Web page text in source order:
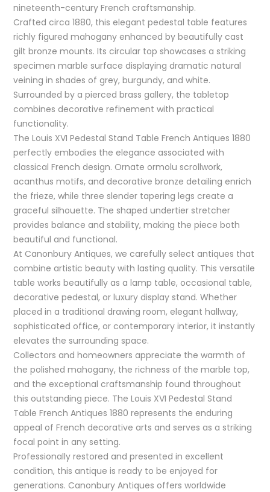
nineteenth-century French craftsmanship.
Crafted circa 1880, this elegant pedestal table features
richly figured mahogany enhanced by beautifully cast
gilt bronze mounts. Its circular top showcases a striking
specimen marble surface displaying dramatic natural
veining in shades of grey, burgundy, and white.
Surrounded by a pierced brass gallery, the tabletop
combines decorative refinement with practical
functionality.
The Louis XVI Pedestal Stand Table French Antiques 1880
perfectly embodies the elegance associated with
classical French design. Ornate ormolu scrollwork,
acanthus motifs, and decorative bronze detailing enrich
the frieze, while three slender tapering legs create a
graceful silhouette. The shaped undertier stretcher
provides balance and stability, making the piece both
beautiful and functional.
At Canonbury Antiques, we carefully select antiques that
combine artistic beauty with lasting quality. This versatile
table works beautifully as a lamp table, occasional table,
decorative pedestal, or luxury display stand. Whether
placed in a traditional drawing room, elegant hallway,
sophisticated office, or contemporary interior, it instantly
elevates the surrounding space.
Collectors and homeowners appreciate the warmth of
the polished mahogany, the richness of the marble top,
and the exceptional craftsmanship found throughout
this outstanding piece. The Louis XVI Pedestal Stand
Table French Antiques 1880 represents the enduring
appeal of French decorative arts and serves as a striking
focal point in any setting.
Professionally restored and presented in excellent
condition, this antique is ready to be enjoyed for
generations. Canonbury Antiques offers worldwide